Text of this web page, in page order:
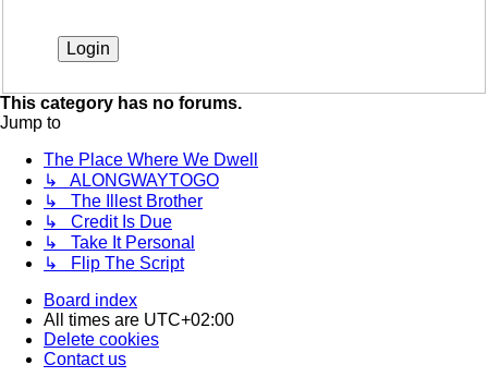
This category has no forums.
Jump to
The Place Where We Dwell
↳ ALONGWAYTOGO
↳ The Illest Brother
↳ Credit Is Due
↳ Take It Personal
↳ Flip The Script
Board index
All times are UTC+02:00
Delete cookies
Contact us